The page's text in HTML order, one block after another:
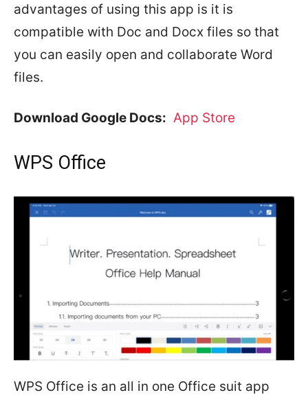
advantages of using this app is it is
compatible with Doc and Docx files so that
you can easily open and collaborate Word
files.
Download Google Docs: App Store
WPS Office
WPS Office is an all in one Office suit app